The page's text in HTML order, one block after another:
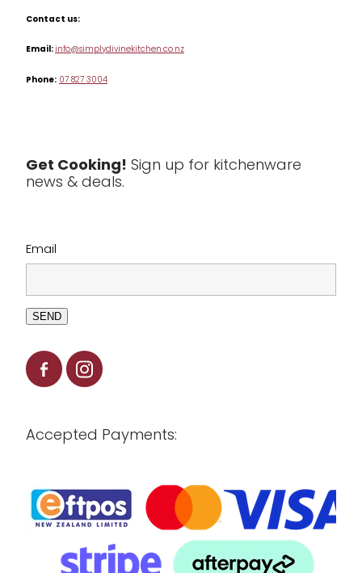
Table & Serveware
Tea & Coffee
Clearance
Contact us:
Email:info@simplydivinekitchen.co.nz
Phone:07 827 3004
Get Cooking! Sign up for kitchenware
news & deals.
Email
SEND
Accepted Payments: